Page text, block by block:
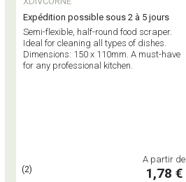
Expédition possible sous 2 à 5 jours
Semi-flexible, half-round food scraper.
Ideal for cleaning all types of dishes.
Dimensions: 150 x 110mm. A must-have
for any professional kitchen.
(2)
A partir de
1,78 €